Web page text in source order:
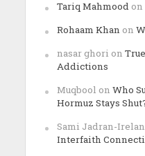
Tariq Mahmood on
Rohaam Khan on
nasar ghori on
Addictions
Muqbool on Who
Hormuz Stays
Sami Jadran-
Interfaith